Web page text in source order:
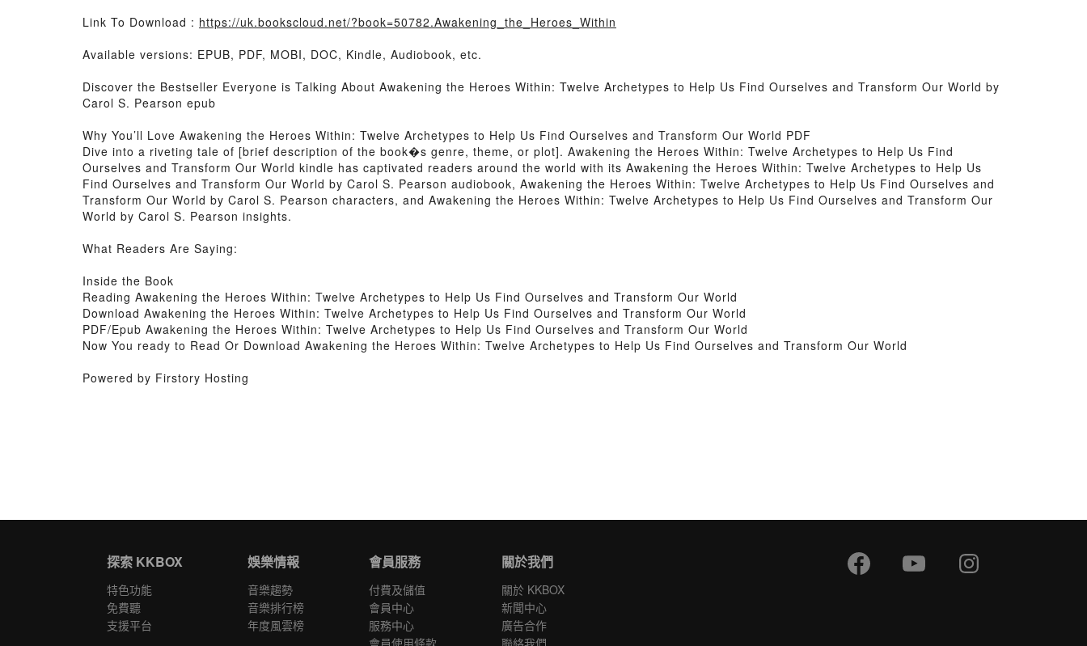
Link To Download : https://uk.bookscloud.net/?book=50782.Awakening_the_Heroes_Within
Available versions: EPUB, PDF, MOBI, DOC, Kindle, Audiobook, etc.
Discover the Bestseller Everyone is Talking About Awakening the Heroes Within: Twelve Archetypes to Help Us Find Ourselves and Transform Our World by
Carol S. Pearson epub
Why You’ll Love Awakening the Heroes Within: Twelve Archetypes to Help Us Find Ourselves and Transform Our World PDF
Dive into a riveting tale of [brief description of the book�s genre, theme, or plot]. Awakening the Heroes Within: Twelve Archetypes to Help Us Find
Ourselves and Transform Our World kindle has captivated readers around the world with its Awakening the Heroes Within: Twelve Archetypes to Help Us
Find Ourselves and Transform Our World by Carol S. Pearson audiobook, Awakening the Heroes Within: Twelve Archetypes to Help Us Find Ourselves and
Transform Our World by Carol S. Pearson characters, and Awakening the Heroes Within: Twelve Archetypes to Help Us Find Ourselves and Transform Our
World by Carol S. Pearson insights.
What Readers Are Saying:
Inside the Book
Reading Awakening the Heroes Within: Twelve Archetypes to Help Us Find Ourselves and Transform Our World
Download Awakening the Heroes Within: Twelve Archetypes to Help Us Find Ourselves and Transform Our World
PDF/Epub Awakening the Heroes Within: Twelve Archetypes to Help Us Find Ourselves and Transform Our World
Now You ready to Read Or Download Awakening the Heroes Within: Twelve Archetypes to Help Us Find Ourselves and Transform Our World
Powered by Firstory Hosting
探索 KKBOX
特色功能
免費聽
支援平台
娛樂情報
音樂趨勢
音樂排行榜
年度風雲榜
會員服務
付費及儲值
會員中心
服務中心
會員使用條款
關於我們
關於 KKBOX
新聞中心
廣告合作
聯絡我們